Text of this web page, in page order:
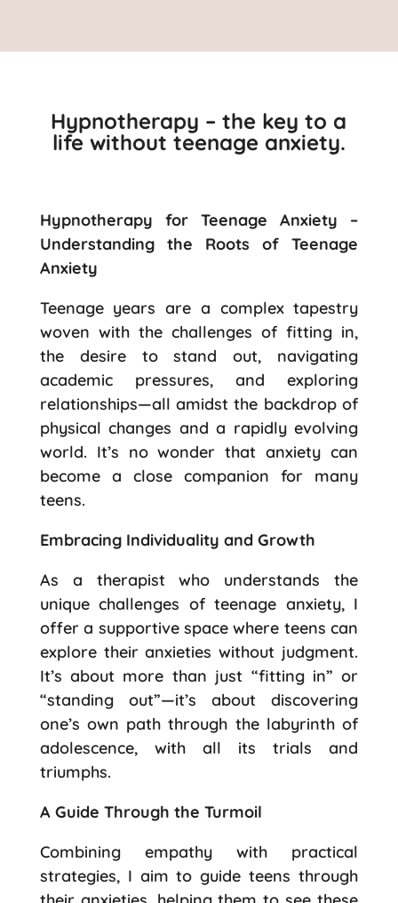
Hypnotherapy – the key to a
life without teenage anxiety.
Hypnotherapy for Teenage Anxiety –
Understanding the Roots of Teenage
Anxiety
Teenage years are a complex tapestry
woven with the challenges of fitting in,
the desire to stand out, navigating
academic pressures, and exploring
relationships—all amidst the backdrop of
physical changes and a rapidly evolving
world. It’s no wonder that anxiety can
become a close companion for many
teens.
Embracing Individuality and Growth
As a therapist who understands the
unique challenges of teenage anxiety, I
offer a supportive space where teens can
explore their anxieties without judgment.
It’s about more than just “fitting in” or
“standing out”—it’s about discovering
one’s own path through the labyrinth of
adolescence, with all its trials and
triumphs.
A Guide Through the Turmoil
Combining empathy with practical
strategies, I aim to guide teens through